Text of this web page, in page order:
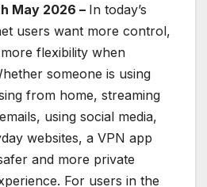
May 2026 – In today’s
users want more control,
flexibility when
someone is using
from home, streaming
using social media,
websites, a VPN app
and more private
For users in the